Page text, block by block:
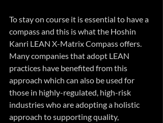
To stay on course it is essential to have a
compass and this is what the Hoshin
Kanri LEAN X-Matrix Compass offers.
Many companies that adopt LEAN
practices have benefited from this
approach which can also be used for
those in highly-regulated, high-risk
industries who are adopting a holistic
approach to supporting quality,